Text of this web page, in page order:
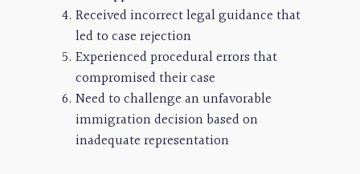
Received incorrect legal guidance that
led to case rejection
Experienced procedural errors that
compromised their case
Need to challenge an unfavorable
immigration decision based on
inadequate representation